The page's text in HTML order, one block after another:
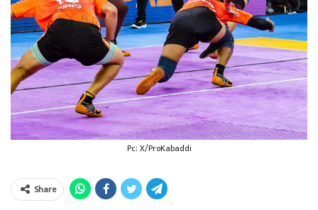
Pc: X/ProKabaddi
Share